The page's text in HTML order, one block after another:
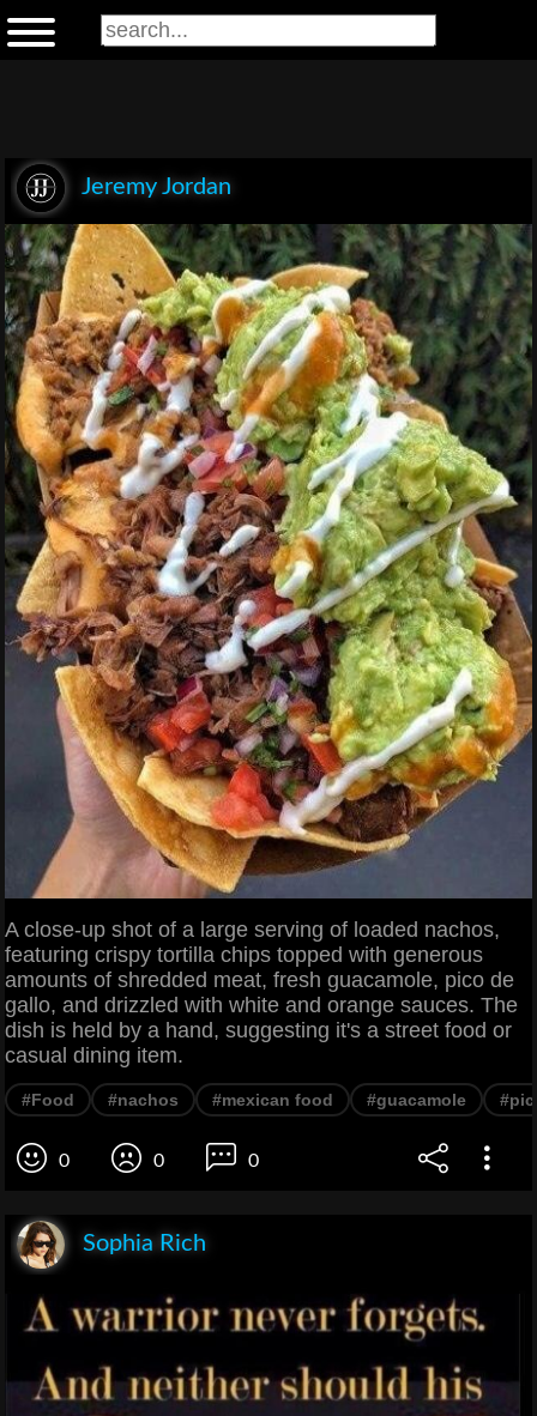
Jeremy Jordan
A close-up shot of a large serving of loaded nachos,
featuring crispy tortilla chips topped with generous
amounts of shredded meat, fresh guacamole, pico de
gallo, and drizzled with white and orange sauces. The
dish is held by a hand, suggesting it's a street food or
casual dining item.
#Food #nachos #mexican food #guacamole
0 0 0
Sophia Rich